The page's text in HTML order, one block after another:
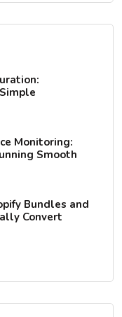
Monitoring:
Smooth
Bundles and
Convert